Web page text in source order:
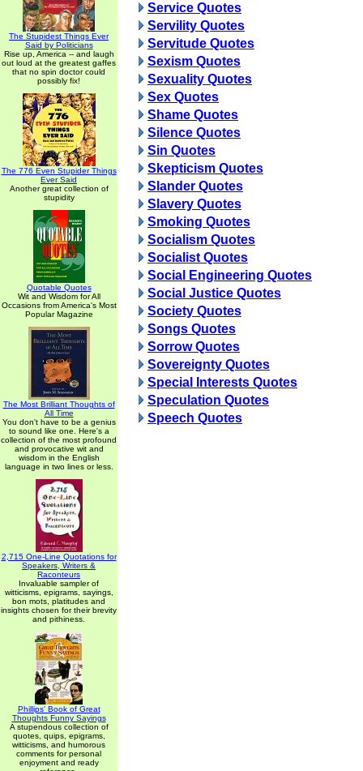
The Stupidest Things Ever
Said by Politicians
Rise up, America -- and laugh
out loud at the greatest gaffes
that no spin doctor could
possibly fix!
The 776 Even Stupider Things
Ever Said
Another great collection of
stupidity
Quotable Quotes
Wit and Wisdom for All
Occasions from America's Most
Popular Magazine
The Most Brilliant Thoughts of
All Time
You don't have to be a genius
to sound like one. Here's a
collection of the most profound
and provocative wit and
wisdom in the English
language in two lines or less.
2,715 One-Line Quotations for
Speakers, Writers &
Raconteurs
Invaluable sampler of
witticisms, epigrams, sayings,
bon mots, platitudes and
insights chosen for their brevity
and pithiness.
Phillips' Book of Great
Thoughts Funny Sayings
A stupendous collection of
quotes, quips, epigrams,
witticisms, and humorous
comments for personal
enjoyment and ready
Service Quotes
Servility Quotes
Servitude Quotes
Sexism Quotes
Sexuality Quotes
Sex Quotes
Shame Quotes
Silence Quotes
Sin Quotes
Skepticism Quotes
Slander Quotes
Slavery Quotes
Smoking Quotes
Socialism Quotes
Socialist Quotes
Social Engineering Quotes
Social Justice Quotes
Society Quotes
Songs Quotes
Sorrow Quotes
Sovereignty Quotes
Special Interests Quotes
Speculation Quotes
Speech Quotes